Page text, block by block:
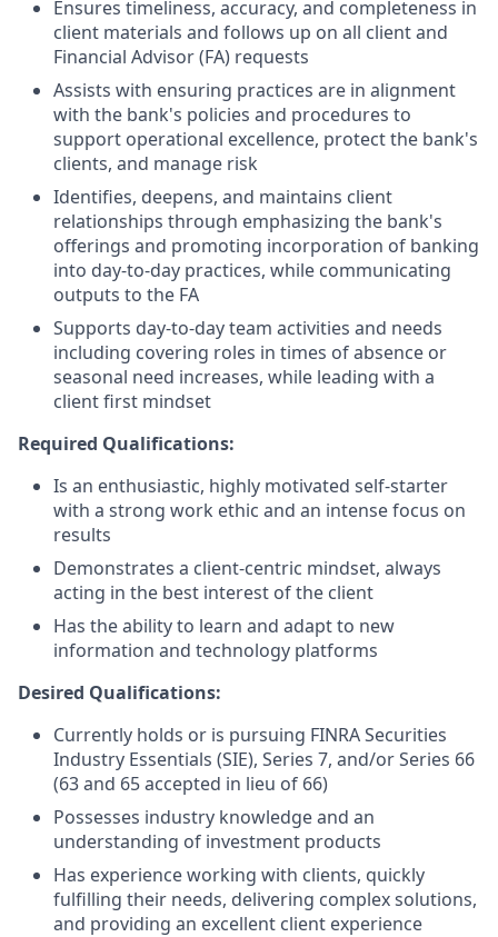
Ensures timeliness, accuracy, and completeness in
client materials and follows up on all client and
Financial Advisor (FA) requests
Assists with ensuring practices are in alignment
with the bank's policies and procedures to
support operational excellence, protect the bank's
clients, and manage risk
Identifies, deepens, and maintains client
relationships through emphasizing the bank's
offerings and promoting incorporation of banking
into day-to-day practices, while communicating
outputs to the FA
Supports day-to-day team activities and needs
including covering roles in times of absence or
seasonal need increases, while leading with a
client first mindset
Required Qualifications:
Is an enthusiastic, highly motivated self-starter
with a strong work ethic and an intense focus on
results
Demonstrates a client-centric mindset, always
acting in the best interest of the client
Has the ability to learn and adapt to new
information and technology platforms
Desired Qualifications:
Currently holds or is pursuing FINRA Securities
Industry Essentials (SIE), Series 7, and/or Series 66
(63 and 65 accepted in lieu of 66)
Possesses industry knowledge and an
understanding of investment products
Has experience working with clients, quickly
fulfilling their needs, delivering complex solutions,
and providing an excellent client experience